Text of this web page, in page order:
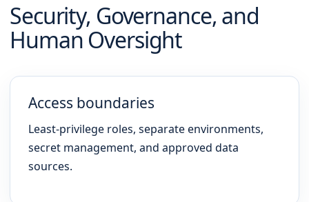
Security, Governance, and
Human Oversight
Access boundaries
Least-privilege roles, separate environments,
secret management, and approved data
sources.